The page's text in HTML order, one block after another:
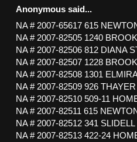
Anonymous said...
NA # 2007-65617 615
NA # 2007-82505 1240
NA # 2007-82506 812 DIANA
NA # 2007-82507 1228
NA # 2007-82508 1301
NA # 2007-82509 926
NA # 2007-82510 509-11
NA # 2007-82511 615
NA # 2007-82512 341 SLIDELL
NA # 2007-82513 422-24